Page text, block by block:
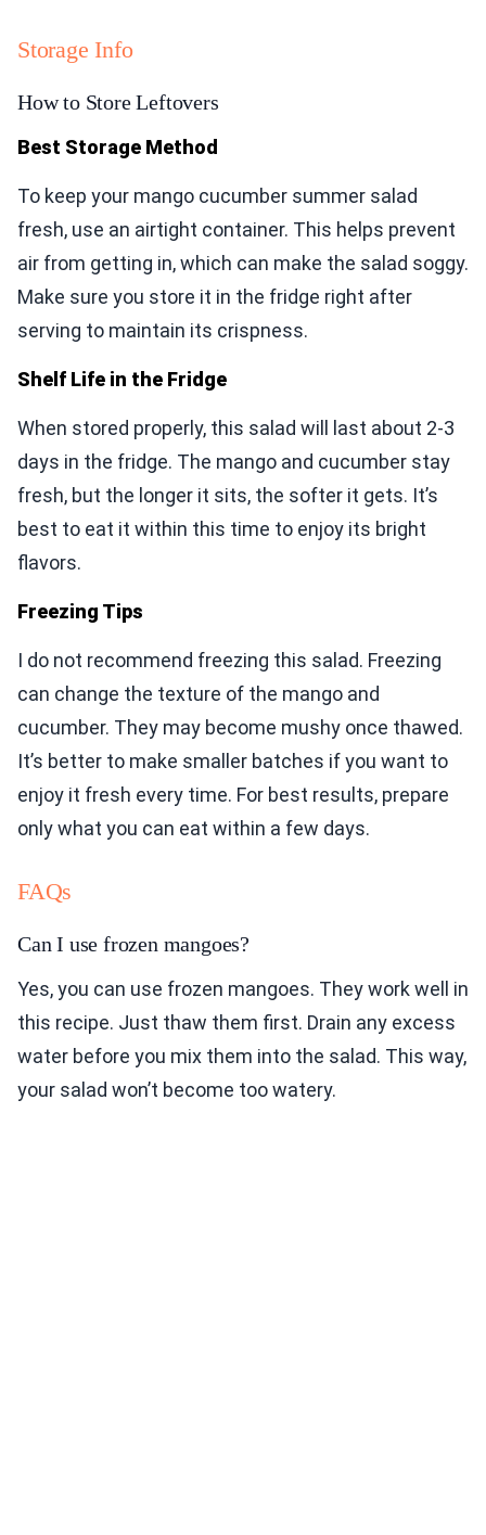
Storage Info
How to Store Leftovers
Best Storage Method
To keep your mango cucumber summer salad
fresh, use an airtight container. This helps prevent
air from getting in, which can make the salad soggy.
Make sure you store it in the fridge right after
serving to maintain its crispness.
Shelf Life in the Fridge
When stored properly, this salad will last about 2-3
days in the fridge. The mango and cucumber stay
fresh, but the longer it sits, the softer it gets. It’s
best to eat it within this time to enjoy its bright
flavors.
Freezing Tips
I do not recommend freezing this salad. Freezing
can change the texture of the mango and
cucumber. They may become mushy once thawed.
It’s better to make smaller batches if you want to
enjoy it fresh every time. For best results, prepare
only what you can eat within a few days.
FAQs
Can I use frozen mangoes?
Yes, you can use frozen mangoes. They work well in
this recipe. Just thaw them first. Drain any excess
water before you mix them into the salad. This way,
your salad won’t become too watery.